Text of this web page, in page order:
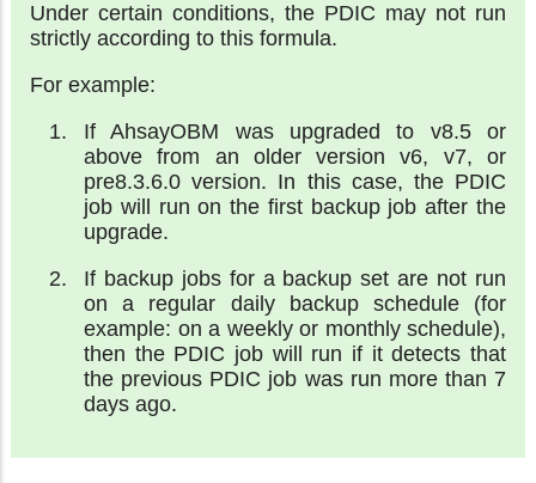
Under certain conditions, the PDIC may not run
strictly according to this formula.
For example:
If AhsayOBM was upgraded to v8.5 or
above from an older version v6, v7, or
pre8.3.6.0 version. In this case, the PDIC
job will run on the first backup job after the
upgrade.
If backup jobs for a backup set are not run
on a regular daily backup schedule (for
example: on a weekly or monthly schedule),
then the PDIC job will run if it detects that
the previous PDIC job was run more than 7
days ago.